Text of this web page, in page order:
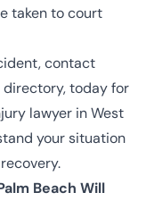
taken to court
contact
today for
lawyer in West
your situation
Beach Will